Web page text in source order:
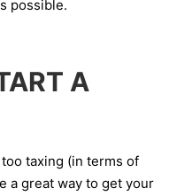
possible.
A
taxing (in terms of
a great way to get your